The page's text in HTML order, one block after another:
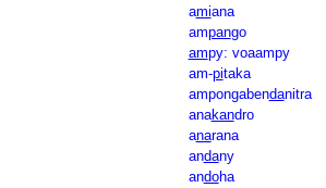
amiana
ampango
ampy: voaampy
am-pitaka
ampongabendanitra
anakandro
anarana
andany
andoha